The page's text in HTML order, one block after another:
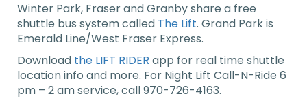
Winter Park, Fraser and Granby share a free
shuttle bus system called The Lift. Grand Park is
Emerald Line/West Fraser Express.
Download the LIFT RIDER app for real time shuttle
location info and more. For Night Lift Call-N-Ride 6
pm – 2 am service, call 970-726-4163.